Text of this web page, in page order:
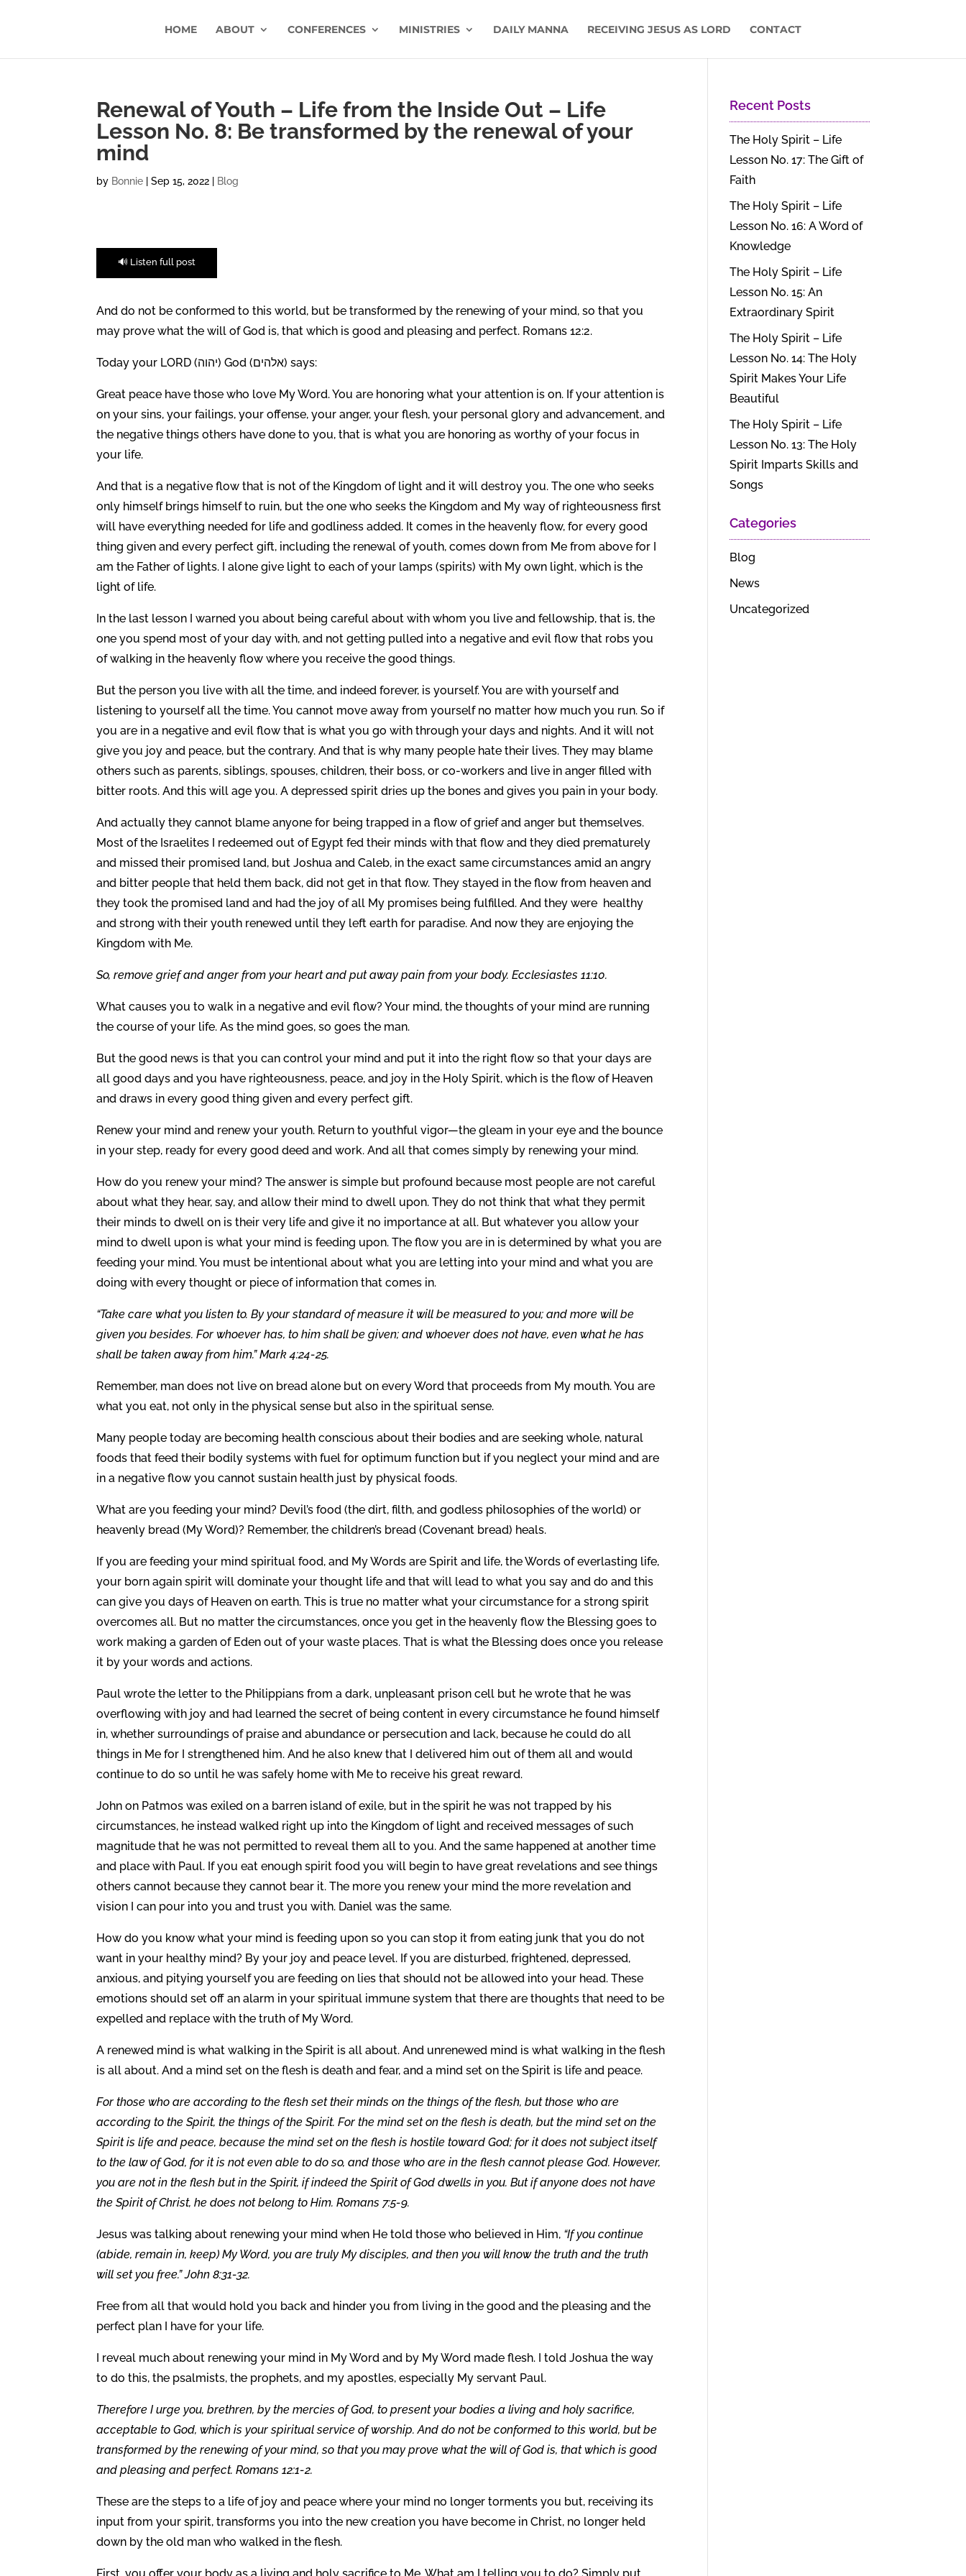
HOME ABOUT CONFERENCES MINISTRIES DAILY MANNA RECEIVING JESUS AS LORD CONTACT
Renewal of Youth – Life from the Inside Out – Life
Lesson No. 8: Be transformed by the renewal of your
mind
by Bonnie |Sep 15, 2022 Blog
🔊 Listen full post
And do not be conformed to this world, but be transformed by the renewing of your mind, so that you
may prove what the will of God is, that which is good and pleasing and perfect. Romans 12:2.
Today your LORD (יהוה) God (אלהים) says:
Great peace have those who love My Word. You are honoring what your attention is on. If your attention is
on your sins, your failings, your offense, your anger, your flesh, your personal glory and advancement, and
the negative things others have done to you, that is what you are honoring as worthy of your focus in
your life.
And that is a negative flow that is not of the Kingdom of light and it will destroy you. The one who seeks
only himself brings himself to ruin, but the one who seeks the Kingdom and My way of righteousness first
will have everything needed for life and godliness added. It comes in the heavenly flow, for every good
thing given and every perfect gift, including the renewal of youth, comes down from Me from above for I
am the Father of lights. I alone give light to each of your lamps (spirits) with My own light, which is the
light of life.
In the last lesson I warned you about being careful about with whom you live and fellowship, that is, the
one you spend most of your day with, and not getting pulled into a negative and evil flow that robs you
of walking in the heavenly flow where you receive the good things.
But the person you live with all the time, and indeed forever, is yourself. You are with yourself and
listening to yourself all the time. You cannot move away from yourself no matter how much you run. So if
you are in a negative and evil flow that is what you go with through your days and nights. And it will not
give you joy and peace, but the contrary. And that is why many people hate their lives. They may blame
others such as parents, siblings, spouses, children, their boss, or co-workers and live in anger filled with
bitter roots. And this will age you. A depressed spirit dries up the bones and gives you pain in your body.
And actually they cannot blame anyone for being trapped in a flow of grief and anger but themselves.
Most of the Israelites I redeemed out of Egypt fed their minds with that flow and they died prematurely
and missed their promised land, but Joshua and Caleb, in the exact same circumstances amid an angry
and bitter people that held them back, did not get in that flow. They stayed in the flow from heaven and
they took the promised land and had the joy of all My promises being fulfilled. And they were healthy
and strong with their youth renewed until they left earth for paradise. And now they are enjoying the
Kingdom with Me.
So, remove grief and anger from your heart and put away pain from your body. Ecclesiastes 11:10.
What causes you to walk in a negative and evil flow? Your mind, the thoughts of your mind are running
the course of your life. As the mind goes, so goes the man.
But the good news is that you can control your mind and put it into the right flow so that your days are
all good days and you have righteousness, peace, and joy in the Holy Spirit, which is the flow of Heaven
and draws in every good thing given and every perfect gift.
Renew your mind and renew your youth. Return to youthful vigor—the gleam in your eye and the bounce
in your step, ready for every good deed and work. And all that comes simply by renewing your mind.
How do you renew your mind? The answer is simple but profound because most people are not careful
about what they hear, say, and allow their mind to dwell upon. They do not think that what they permit
their minds to dwell on is their very life and give it no importance at all. But whatever you allow your
mind to dwell upon is what your mind is feeding upon. The flow you are in is determined by what you are
feeding your mind. You must be intentional about what you are letting into your mind and what you are
doing with every thought or piece of information that comes in.
“Take care what you listen to. By your standard of measure it will be measured to you; and more will be
given you besides. For whoever has, to him shall be given; and whoever does not have, even what he has
shall be taken away from him.” Mark 4:24-25.
Remember, man does not live on bread alone but on every Word that proceeds from My mouth. You are
what you eat, not only in the physical sense but also in the spiritual sense.
Many people today are becoming health conscious about their bodies and are seeking whole, natural
foods that feed their bodily systems with fuel for optimum function but if you neglect your mind and are
in a negative flow you cannot sustain health just by physical foods.
What are you feeding your mind? Devil’s food (the dirt, filth, and godless philosophies of the world) or
heavenly bread (My Word)? Remember, the children’s bread (Covenant bread) heals.
If you are feeding your mind spiritual food, and My Words are Spirit and life, the Words of everlasting life,
your born again spirit will dominate your thought life and that will lead to what you say and do and this
can give you days of Heaven on earth. This is true no matter what your circumstance for a strong spirit
overcomes all. But no matter the circumstances, once you get in the heavenly flow the Blessing goes to
work making a garden of Eden out of your waste places. That is what the Blessing does once you release
it by your words and actions.
Paul wrote the letter to the Philippians from a dark, unpleasant prison cell but he wrote that he was
overflowing with joy and had learned the secret of being content in every circumstance he found himself
in, whether surroundings of praise and abundance or persecution and lack, because he could do all
things in Me for I strengthened him. And he also knew that I delivered him out of them all and would
continue to do so until he was safely home with Me to receive his great reward.
John on Patmos was exiled on a barren island of exile, but in the spirit he was not trapped by his
circumstances, he instead walked right up into the Kingdom of light and received messages of such
magnitude that he was not permitted to reveal them all to you. And the same happened at another time
and place with Paul. If you eat enough spirit food you will begin to have great revelations and see things
others cannot because they cannot bear it. The more you renew your mind the more revelation and
vision I can pour into you and trust you with. Daniel was the same.
How do you know what your mind is feeding upon so you can stop it from eating junk that you do not
want in your healthy mind? By your joy and peace level. If you are disturbed, frightened, depressed,
anxious, and pitying yourself you are feeding on lies that should not be allowed into your head. These
emotions should set off an alarm in your spiritual immune system that there are thoughts that need to be
expelled and replace with the truth of My Word.
A renewed mind is what walking in the Spirit is all about. And unrenewed mind is what walking in the flesh
is all about. And a mind set on the flesh is death and fear, and a mind set on the Spirit is life and peace.
For those who are according to the flesh set their minds on the things of the flesh, but those who are
according to the Spirit, the things of the Spirit. For the mind set on the flesh is death, but the mind set on the
Spirit is life and peace, because the mind set on the flesh is hostile toward God; for it does not subject itself
to the law of God, for it is not even able to do so, and those who are in the flesh cannot please God. However,
you are not in the flesh but in the Spirit, if indeed the Spirit of God dwells in you. But if anyone does not have
the Spirit of Christ, he does not belong to Him. Romans 7:5-9.
Jesus was talking about renewing your mind when He told those who believed in Him, “If you continue
(abide, remain in, keep) My Word, you are truly My disciples, and then you will know the truth and the truth
will set you free.” John 8:31-32.
Free from all that would hold you back and hinder you from living in the good and the pleasing and the
perfect plan I have for your life.
I reveal much about renewing your mind in My Word and by My Word made flesh. I told Joshua the way
to do this, the psalmists, the prophets, and my apostles, especially My servant Paul.
Therefore I urge you, brethren, by the mercies of God, to present your bodies a living and holy sacrifice,
acceptable to God, which is your spiritual service of worship. And do not be conformed to this world, but be
transformed by the renewing of your mind, so that you may prove what the will of God is, that which is good
and pleasing and perfect. Romans 12:1-2.
These are the steps to a life of joy and peace where your mind no longer torments you but, receiving its
input from your spirit, transforms you into the new creation you have become in Christ, no longer held
down by the old man who walked in the flesh.
Recent Posts
The Holy Spirit – Life
Lesson No. 17: The Gift of
Faith
The Holy Spirit – Life
Lesson No. 16: A Word of
Knowledge
The Holy Spirit – Life
Lesson No. 15: An
Extraordinary Spirit
The Holy Spirit – Life
Lesson No. 14: The Holy
Spirit Makes Your Life
Beautiful
The Holy Spirit – Life
Lesson No. 13: The Holy
Spirit Imparts Skills and
Songs
Categories
Blog
News
Uncategorized